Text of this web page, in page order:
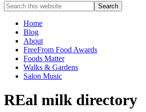
Food
allergy
food
intolerance,
freefrom
foods,
electrosensitivity,
Search
this
websiteHome
Blog
About
FreeFrom Food Awards
Foods Matter
Walks & Gardens
Salon Music
REal milk directory